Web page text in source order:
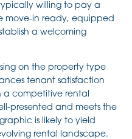
willing to pay a
move-in ready, equipped
a welcoming
on the property type
tenant satisfaction
a competitive rental
presented and meets the
is likely to yield
rental landscape.